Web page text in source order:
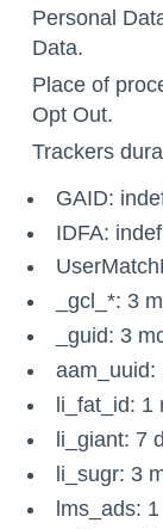
Personal
Data.
Place of
Opt Out.
Trackers
GAID:
IDFA:
_gcl_*: 3
_guid: 3
aam_uuid:
li_fat_id: 1
li_giant: 7
li_sugr: 3
lms_ads: